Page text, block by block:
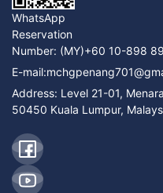
WhatsApp
Reservation
Number: (MY)+60 10-898
E-mail:
Address: Level 21-01,
50450 Kuala Lumpur,